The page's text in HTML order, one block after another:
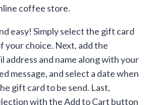
coffee store.
easy! Simply select the gift card
your choice. Next, add the
address and name along with your
message, and select a date when
gift card to be send. Last,
with the Add to Cart button